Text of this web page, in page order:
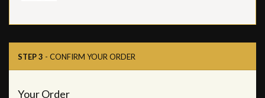
STEP 3 - CONFIRM YOUR ORDER
Your Order